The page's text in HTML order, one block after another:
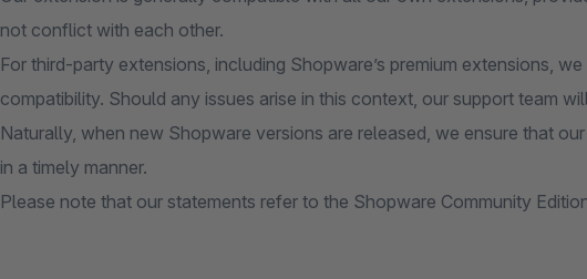
not conflict with each other.
For third-party extensions, including Shopware’s premium extensions,
compatibility. Should any issues arise in this context, our support team
Naturally, when new Shopware versions are released, we ensure that
in a timely manner.
Please note that our statements refer to the Shopware Community